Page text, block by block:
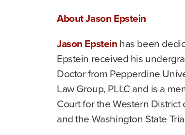
About Jason Epstein
Jason Epsteinhas been
Epstein received his
Doctor from Pepperdine
Law Group, PLLC and is a
Court for the Western
and the Washington State